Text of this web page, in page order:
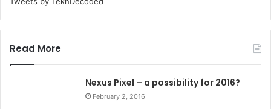
Read More
Nexus Pixel – a possibility for 2016?
February 2, 2016